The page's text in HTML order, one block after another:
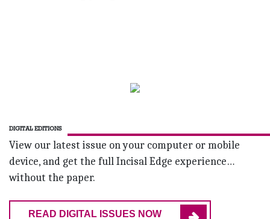
DIGITAL EDITIONS
View our latest issue on your computer or mobile
device, and get the full Incisal Edge experience…
without the paper.
READ DIGITAL ISSUES NOW